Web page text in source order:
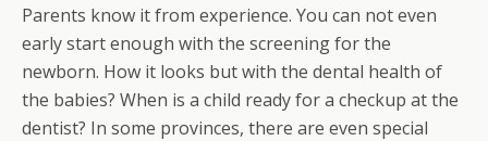
Parents know it from experience. You can not even
early start enough with the screening for the
newborn. How it looks but with the dental health of
the babies? When is a child ready for a checkup at the
dentist? In some provinces, there are even special